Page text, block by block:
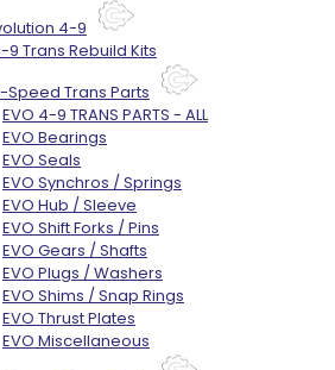
4-9
9 Trans Rebuild Kits
Speed Trans Parts
EVO 4-9 TRANS PARTS - ALL
EVO Bearings
EVO Seals
EVO Synchros / Springs
EVO Hub / Sleeve
EVO Shift Forks / Pins
EVO Gears / Shafts
EVO Plugs / Washers
EVO Shims / Snap Rings
EVO Thrust Plates
EVO Miscellaneous